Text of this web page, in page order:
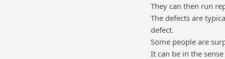
They can then run
The defects are
defect.
Some people are
It can be in the